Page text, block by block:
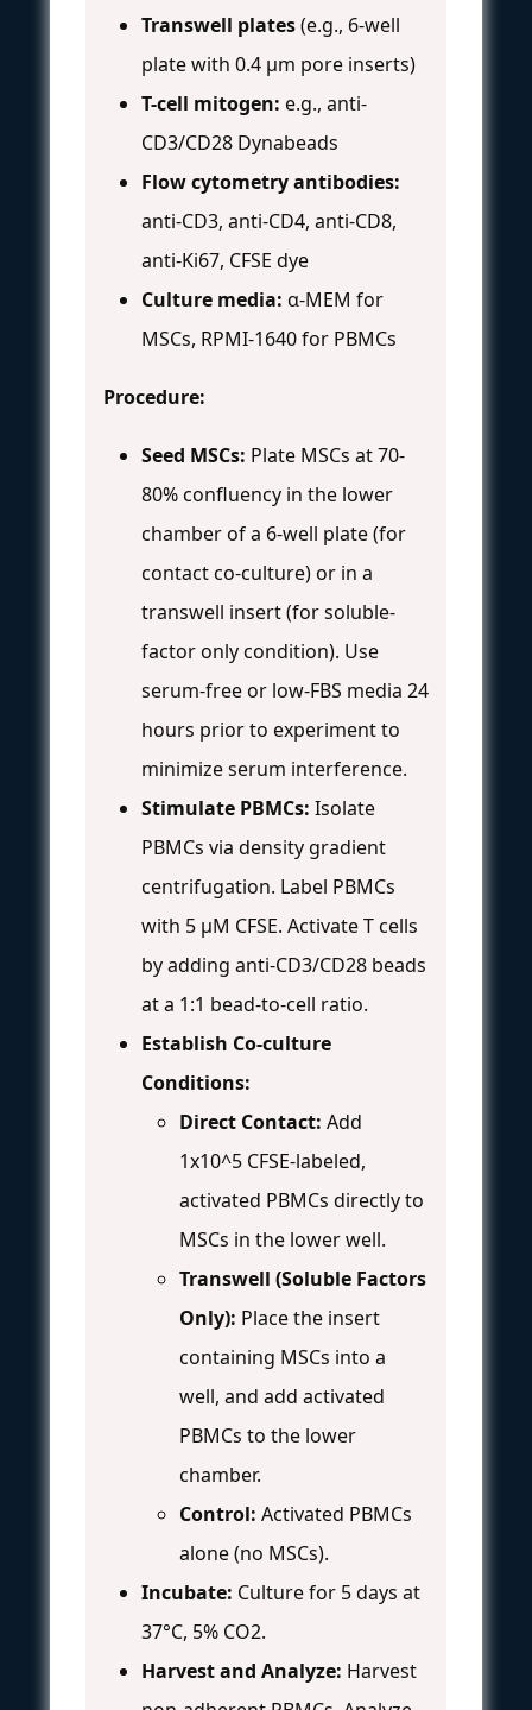
Transwell plates(e.g., 6-well
plate with 0.4 µm pore inserts)
T-cell mitogen: e.g., anti-
CD3/CD28 Dynabeads
Flow cytometry antibodies:
anti-CD3, anti-CD4, anti-CD8,
anti-Ki67, CFSE dye
Culture media: α-MEM for
MSCs, RPMI-1640 for PBMCs
Procedure:
Seed MSCs: Plate MSCs at 70-
80% confluency in the lower
chamber of a 6-well plate (for
contact co-culture) or in a
transwell insert (for soluble-
factor only condition). Use
serum-free or low-FBS media 24
hours prior to experiment to
minimize serum interference.
Stimulate PBMCs: Isolate
PBMCs via density gradient
centrifugation. Label PBMCs
with 5 µM CFSE. Activate T cells
by adding anti-CD3/CD28 beads
at a 1:1 bead-to-cell ratio.
Establish Co-culture
Conditions:
Direct Contact: Add
1x10^5 CFSE-labeled,
activated PBMCs directly to
MSCs in the lower well.
Transwell (Soluble Factors
Only): Place the insert
containing MSCs into a
well, and add activated
PBMCs to the lower
chamber.
Control: Activated PBMCs
alone (no MSCs).
Incubate: Culture for 5 days at
37°C, 5% CO2.
Harvest and Analyze: Harvest